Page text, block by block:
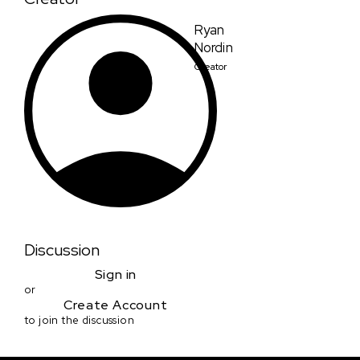
Ryan
Nordin
Creator
Discussion
Sign in
or
Create Account
to join the discussion